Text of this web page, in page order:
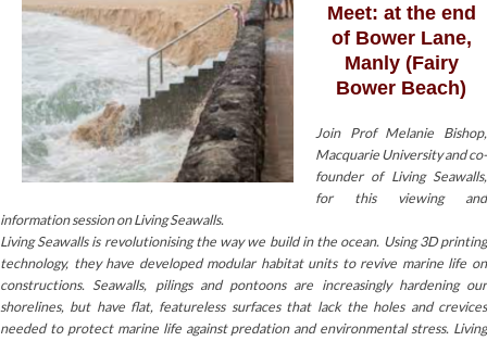
Meet: at the end
of Bower Lane,
Manly (Fairy
Bower Beach)
Join Prof Melanie Bishop,
Macquarie University and co-
founder of Living Seawalls,
for this viewing and
information session on Living Seawalls.
Living Seawalls is revolutionising the way we build in the ocean. Using 3D printing
technology, they have developed modular habitat units to revive marine life on
constructions. Seawalls, pilings and pontoons are increasingly hardening our
shorelines, but have flat, featureless surfaces that lack the holes and crevices
needed to protect marine life against predation and environmental stress. Living